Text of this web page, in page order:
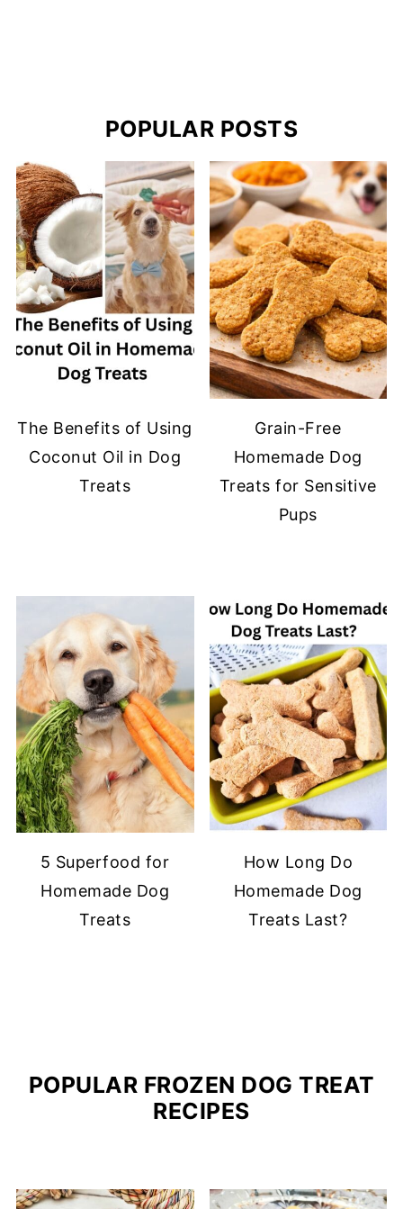
POPULAR POSTS
The Benefits of Using
Coconut Oil in Dog
Treats
Grain-Free
Homemade Dog
Treats for Sensitive
Pups
5 Superfood for
Homemade Dog
Treats
How Long Do
Homemade Dog
Treats Last?
POPULAR FROZEN DOG TREAT
RECIPES